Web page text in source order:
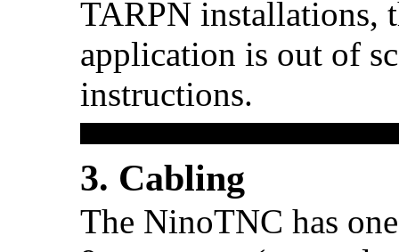
TARPN installations,
application is out of
instructions.
3. Cabling
The NinoTNC has